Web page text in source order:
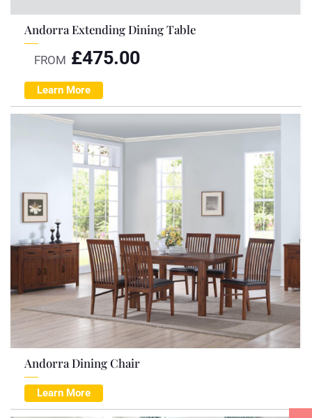
Andorra Extending Dining Table
FROM £475.00
Learn More
Andorra Dining Chair
Learn More